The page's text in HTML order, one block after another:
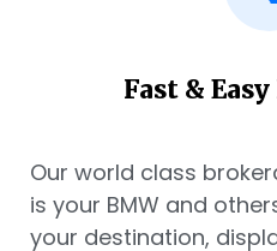
Fast &
Our world class
is your BMW and
your destination,